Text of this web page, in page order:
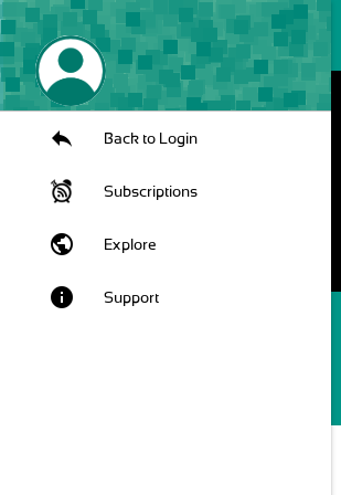
Back to Login
Subscriptions
public Explore
info Support